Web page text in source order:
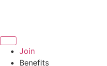
Join
Benefits